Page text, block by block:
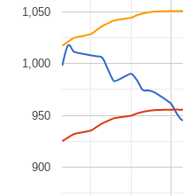
900
950
1,000
1,050